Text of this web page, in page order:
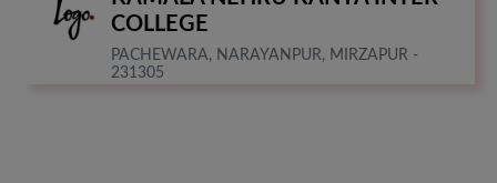
COLLEGE
PACHEWARA, NARAYANPUR, MIRZAPUR -
231305